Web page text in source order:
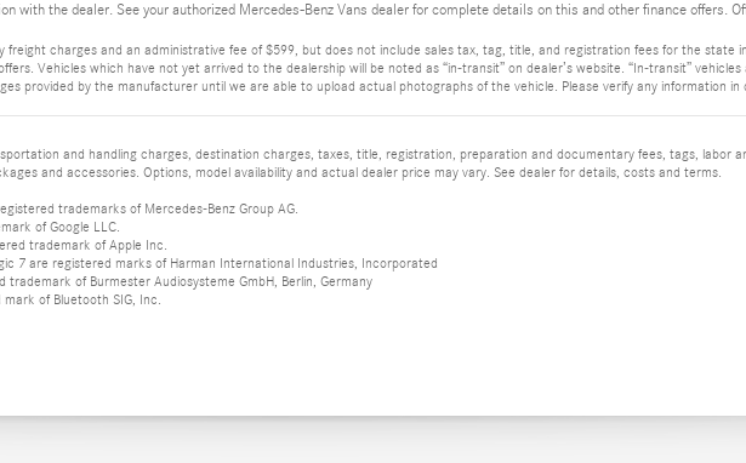
with the dealer. See your authorized Mercedes-Benz Vans dealer for complete details on this and other finance offers.
freight charges and an administrative fee of $599, but does not include sales tax, tag, title, and registration fees for the state
Vehicles which have not yet arrived to the dealership will be noted as “in-transit” on dealer’s website. “In-transit”
provided by the manufacturer until we are able to upload actual photographs of the vehicle. Please verify any information
and handling charges, destination charges, taxes, title, registration, preparation and documentary fees, tags, labor
and accessories. Options, model availability and actual dealer price may vary. See dealer for details, costs and terms.
trademarks of Mercedes-Benz Group AG.
of Google LLC.
trademark of Apple Inc.
7 are registered marks of Harman International Industries, Incorporated
trademark of Burmester Audiosysteme GmbH, Berlin, Germany
of Bluetooth SIG, Inc.